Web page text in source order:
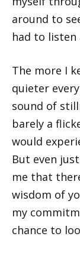
around to
had to listen
The more I
quieter
sound of
barely a
would
But even
me that
wisdom of
my
chance to